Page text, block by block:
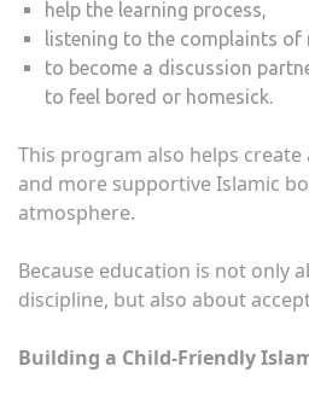
help the learning process,
listening to the complaints of
to become a discussion
to feel bored or homesick.
This program also helps
and more supportive Islamic
atmosphere.
Because education is not only
discipline, but also about
Building a Child-Friendly